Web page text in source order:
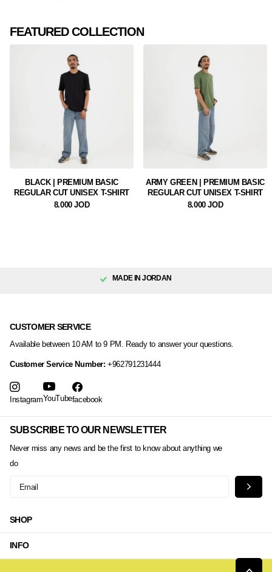
FEATURED COLLECTION
BLACK | PREMIUM BASIC
REGULAR CUT UNISEX T-SHIRT
8.000 JOD
ARMY GREEN | PREMIUM BASIC
REGULAR CUT UNISEX T-SHIRT
8.000 JOD
MADE IN JORDAN
SUBSCRIBE TO OUR NEWSLETTER
Never miss any news and be the first to know about anything we
do
CUSTOMER SERVICE
Available between 10 AM to 9 PM. Ready to answer your questions.
Customer Service Number:+962791231444
InstagramYouTubefacebook
SHOP
INFO